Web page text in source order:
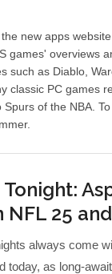
new apps
games' overviews
such as Diablo,
classic PC games
Spurs of the NBA.
NFL 25
always come
today, as long-